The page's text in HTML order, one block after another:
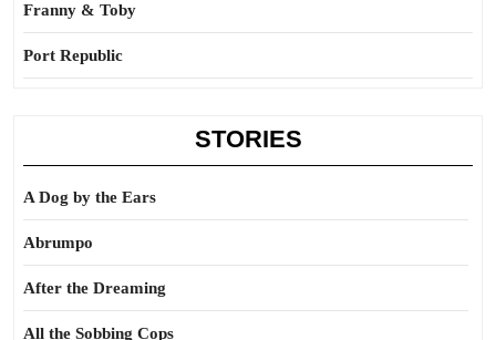
Franny & Toby
Port Republic
STORIES
A Dog by the Ears
Abrumpo
After the Dreaming
All the Sobbing Cops